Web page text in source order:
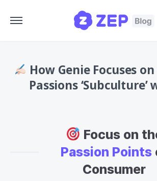
How Genie Focuses
Passions ‘Subculture’
Focus on
Passion Points
Consumer